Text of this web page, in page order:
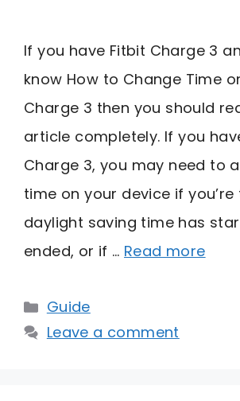
If you have Fitbit Charge 3
know How to Change Time
Charge 3 then you should
article completely. If you
Charge 3, you may need to
time on your device if
daylight saving time has
ended, or if … Read more
Categories
Guide
Leave a comment